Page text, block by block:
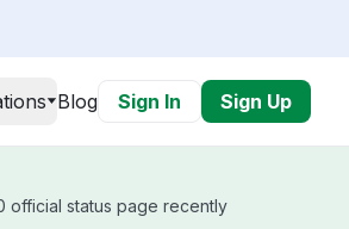
Blog Sign In Sign Up
official status page recently